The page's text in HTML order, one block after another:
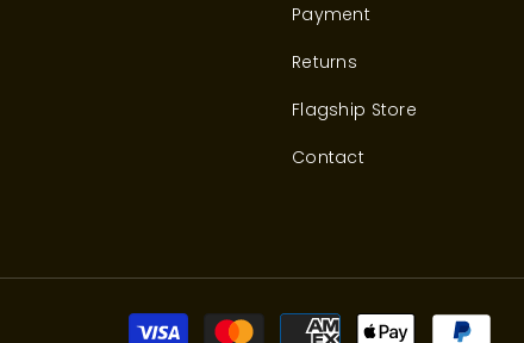
Payment
Returns
Flagship Store
Contact